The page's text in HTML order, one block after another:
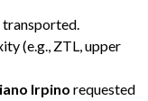
transported.
(e.g., ZTL, upper
Irpino requested